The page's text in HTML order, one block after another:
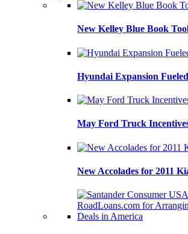
New Kelley Blue Book
Hyundai Expansion
May Ford Truck
New Accolades for 2011